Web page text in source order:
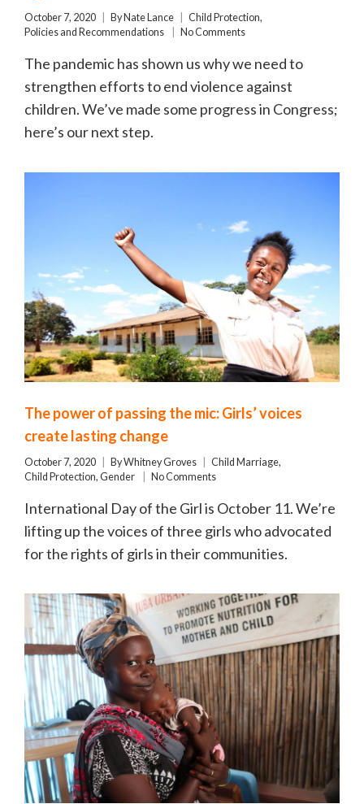
October 7, 2020 By Nate Lance Child Protection,
Policies and Recommendations
No Comments
The pandemic has shown us why we need to
strengthen efforts to end violence against
children. We’ve made some progress in Congress;
here’s our next step.
The power of passing the mic: Girls’ voices
create lasting change
October 7, 2020 ByWhitney Groves Child Marriage,
Child Protection, Gender No Comments
International Day of the Girl is October 11. We’re
lifting up the voices of three girls who advocated
for the rights of girls in their communities.